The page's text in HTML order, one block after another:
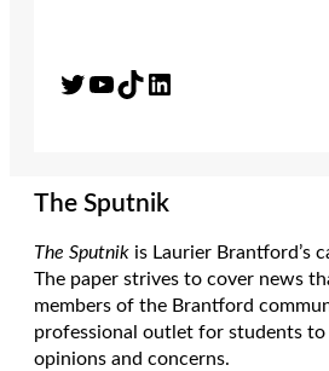
Twitter YouTube TikTok LinkedIn
The Sputnik
The Sputnik is Laurier Brantford’s
The paper strives to cover news
members of the Brantford
professional outlet for students to
opinions and concerns.